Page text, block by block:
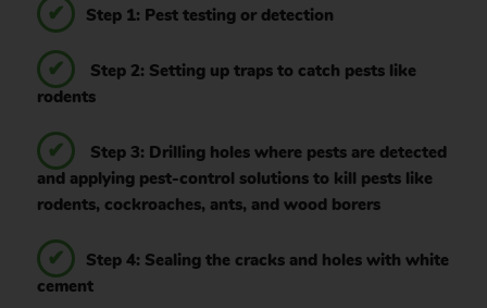
Step 1: Pest testing or detection
Step 2: Setting up traps to catch pests like
rodents
Step 3: Drilling holes where pests are detected
and applying pest-control solutions to kill pests like
rodents, cockroaches, ants, and wood borers
Step 4: Sealing the cracks and holes with white
cement